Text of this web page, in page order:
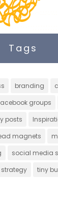
Tags
branding
groups
posts
magnets
social media
strategy tiny